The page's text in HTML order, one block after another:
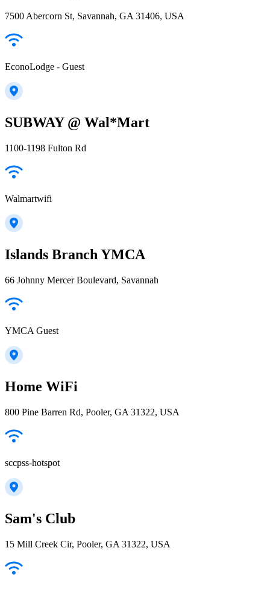
7500 Abercorn St, Savannah, GA 31406, USA
EconoLodge - Guest
SUBWAY @ Wal*Mart
1100-1198 Fulton Rd
Walmartwifi
Islands Branch YMCA
66 Johnny Mercer Boulevard, Savannah
YMCA Guest
Home WiFi
800 Pine Barren Rd, Pooler, GA 31322, USA
sccpss-hotspot
Sam's Club
15 Mill Creek Cir, Pooler, GA 31322, USA